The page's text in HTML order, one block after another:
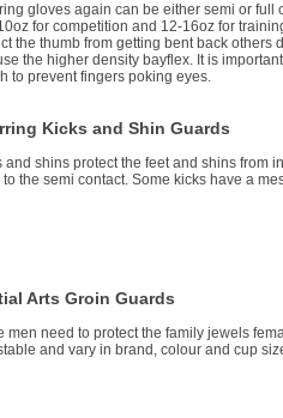
gloves again can be either semi or full
for competition and 12-16oz for
the thumb from getting bent back others
the higher density bayflex. It is
to prevent fingers poking eyes.
Kicks and Shin Guards
and shins protect the feet and shins from
to the semi contact. Some kicks have a
Arts Groin Guards
men need to protect the family jewels
and vary in brand, colour and cup